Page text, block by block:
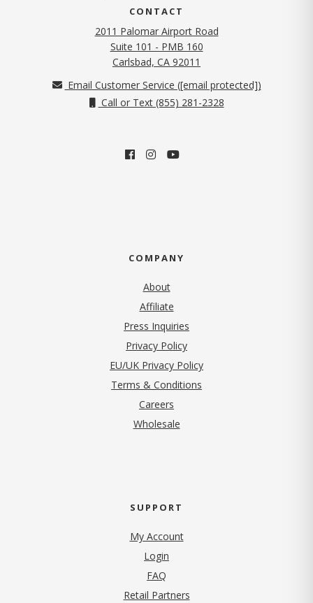
CONTACT
2011 Palomar Airport Road
Suite 101 - PMB 160
Carlsbad, CA 92011
Email Customer Service ([email protected])
Call or Text (855) 281-2328
COMPANY
About
Affiliate
Press Inquiries
Privacy Policy(opens in new tab)
EU/UK Privacy Policy
Terms & Conditions
Careers
Wholesale
SUPPORT
My Account
Login
FAQ
Retail Partners